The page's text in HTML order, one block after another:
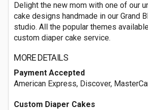
Delight the new mom with one of our
cake designs handmade in our Grand
studio. All the popular themes
custom diaper cake service.
MORE DETAILS
Payment Accepted
American Express, Discover,
Custom Diaper Cakes